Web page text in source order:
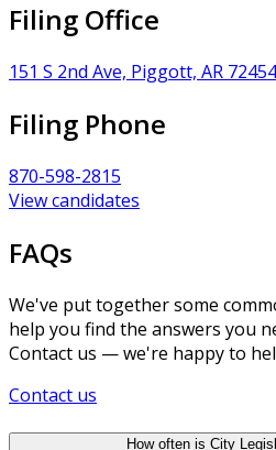
Filing Office
151 S 2nd Ave, Piggott, AR 72454
Filing Phone
870-598-2815
View candidates
FAQs
We've put together some
help you find the answers you
Contact us — we're happy to
Contact us
How often is City